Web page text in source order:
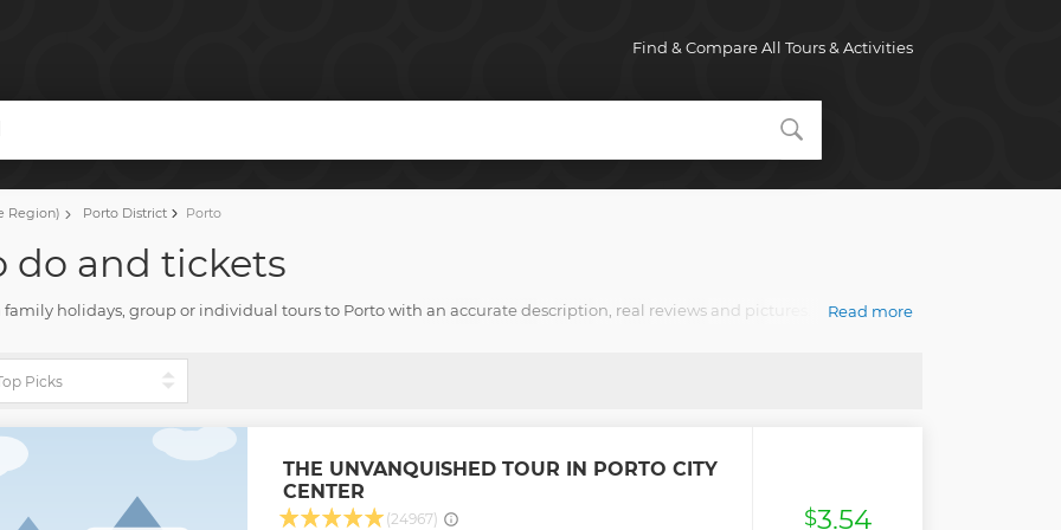
Find & Compare All Tours & Activities
Region) Porto District Porto
do and tickets
holidays, group or individual tours to Porto with an accurate description, real reviews and pictures.
everything for fun stay with Tourharbor.
Read more
THE UNVANQUISHED TOUR IN PORTO CITY
CENTER
(24967) $3.54